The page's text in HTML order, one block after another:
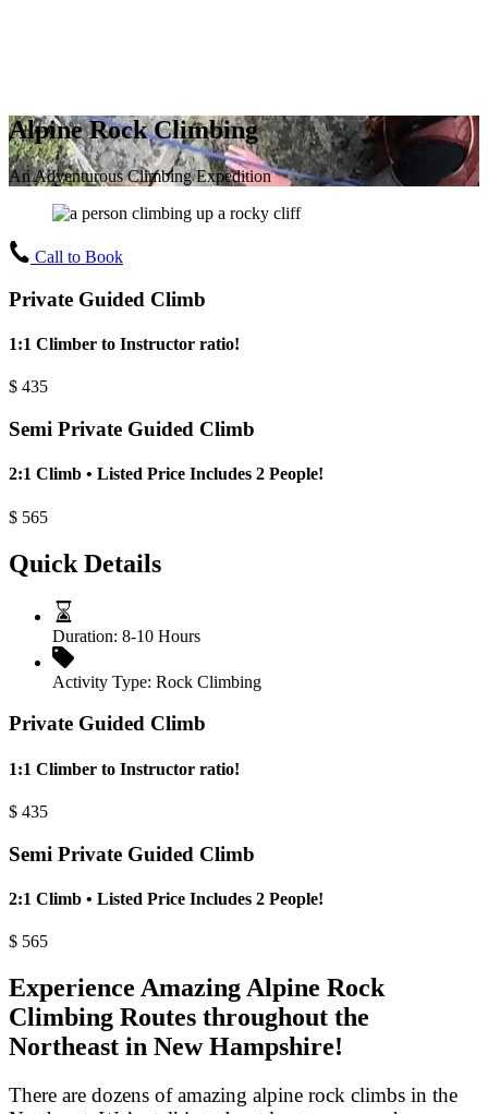
Alpine Rock Climbing
An Adventurous Climbing Expedition
Call to Book
Private Guided Climb
1:1 Climber to Instructor ratio!
$ 435
Semi Private Guided Climb
2:1 Climb • Listed Price Includes 2 People!
$ 565
Quick Details
Duration: 8-10 Hours
Activity Type: Rock Climbing
Private Guided Climb
1:1 Climber to Instructor ratio!
$ 435
Semi Private Guided Climb
2:1 Climb • Listed Price Includes 2 People!
$ 565
Experience Amazing Alpine Rock
Climbing Routes throughout the
Northeast in New Hampshire!
There are dozens of amazing alpine rock climbs in the